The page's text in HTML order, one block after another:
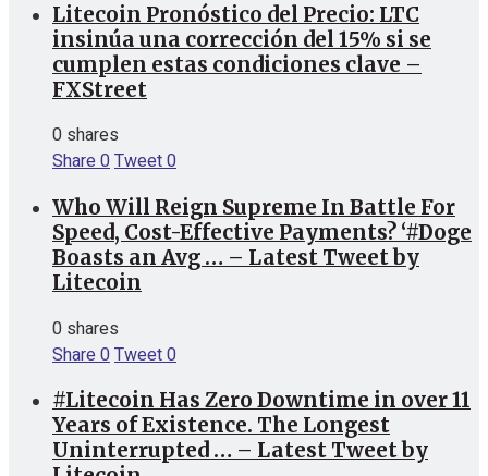
Litecoin Pronóstico del Precio: LTC
insinúa una corrección del 15% si se
cumplen estas condiciones clave –
FXStreet
0 shares
Share0Tweet0
Who Will Reign Supreme In Battle For
Speed, Cost-Effective Payments? ‘#Doge
Boasts an Avg … – Latest Tweet by
Litecoin
0 shares
Share0Tweet0
#Litecoin Has Zero Downtime in over 11
Years of Existence. The Longest
Uninterrupted … – Latest Tweet by